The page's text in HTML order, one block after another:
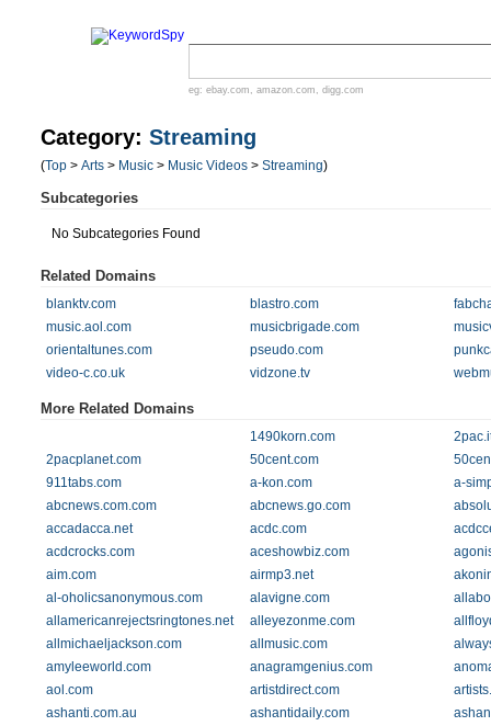
eg: ebay.com , amazon.com , digg.com
Category: Streaming
(Top > Arts > Music > Music Videos > Streaming)
Subcategories
No Subcategories Found
Related Domains
blanktv.com blastro.com
music.aol.com
musicbrigade.com
orientaltunes.com
pseudo.com
video-c.co.uk
vidzone.tv
More Related Domains
1490korn.com
2pacplanet.com
50cent.com
911tabs.com
a-kon.com
a-
abcnews.com.com
abcnews.go.com
accadacca.net
acdc.com
acdcrocks.com
aceshowbiz.com
aim.com
airmp3.net
al-oholicsanonymous.com
alavigne.com
allamericanrejectsringtones.net
alleyezonme.com
allmichaeljackson.com
allmusic.com
amyleeworld.com
anagramgenius.com
aol.com
artistdirect.com
ashanti.com.au
ashantidaily.com